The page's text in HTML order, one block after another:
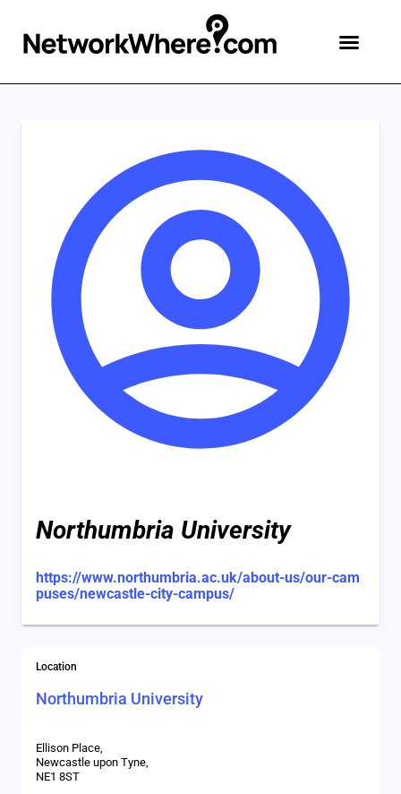
Northumbria University
https://www.northumbria.ac.uk/about-us/our-cam
puses/newcastle-city-campus/
Location
Northumbria University
Ellison Place,
Newcastle upon Tyne,
NE1 8ST